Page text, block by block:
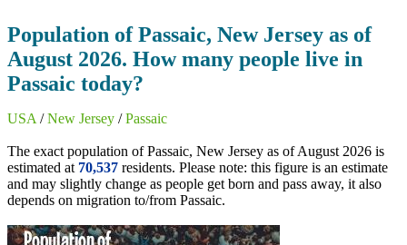
Population of Passaic, New Jersey as of
August 2026. How many people live in
Passaic today?
USA /New Jersey /Passaic
The exact population of Passaic, New Jersey as of August 2026 is
estimated at 70,537 residents. Please note: this figure is an estimate
and may slightly change as people get born and pass away, it also
depends on migration to/from Passaic.